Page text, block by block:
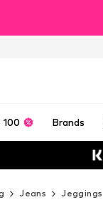
100 Brands
Jeans Jeggings